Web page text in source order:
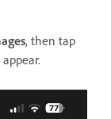
, then tap